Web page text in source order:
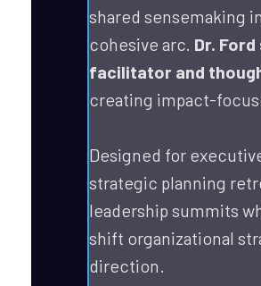
shared sensemaking
cohesive arc. Dr.
facilitator and
creating impact-
Designed for
strategic planning
leadership summits
shift organizational
direction.